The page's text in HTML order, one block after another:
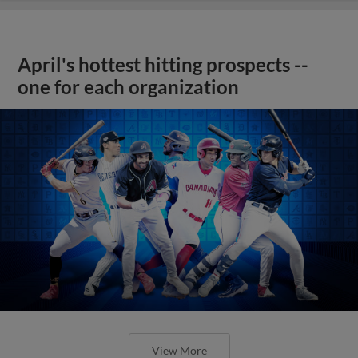
April's hottest hitting prospects --
one for each organization
View More